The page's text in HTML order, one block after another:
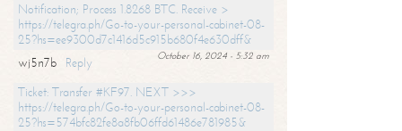
Notification; Process 1.8268 BTC. Receive >
https://telegra.ph/Go-to-your-personal-cabinet-08-
25?hs=ee9300d7c1416d5c915b680f4e630dff&
October 16, 2024 - 5:32 am
wj5n7b
Reply
Ticket: Transfer #KF97. NEXT >>>
https://telegra.ph/Go-to-your-personal-cabinet-08-
25?hs=574bfc82fe8a8fb06ffd61486e781985&